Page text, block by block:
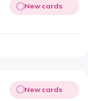
New cards
New cards